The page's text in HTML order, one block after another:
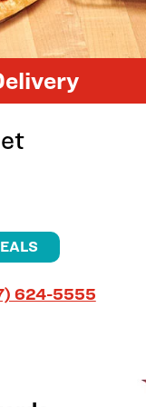
624-5555